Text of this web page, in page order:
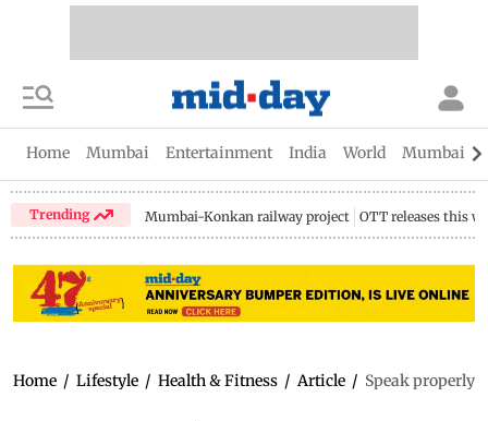
Home Mumbai Entertainment India World Mumbai
Trending Mumbai-Konkan railway project OTT releases this
Home / Lifestyle / Health & Fitness / Article / Speak properly!